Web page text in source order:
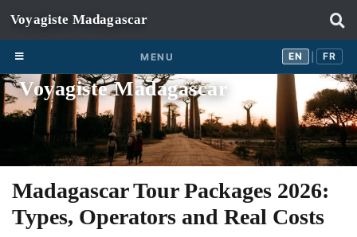
Skip to content
MENU EN FR
Voyagiste Madagascar
Madagascar Tour Packages 2026:
Types, Operators and Real Costs